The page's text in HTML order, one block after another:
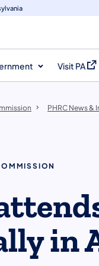
Visit PA
(opens in
PHRC News &
in